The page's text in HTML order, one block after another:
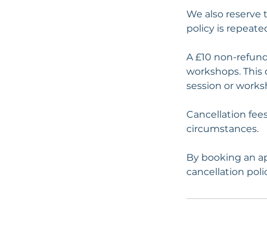
We also
policy is
A £10 non-
workshops.
session or
Cancellation
circumstances.
By booking an
cancellation